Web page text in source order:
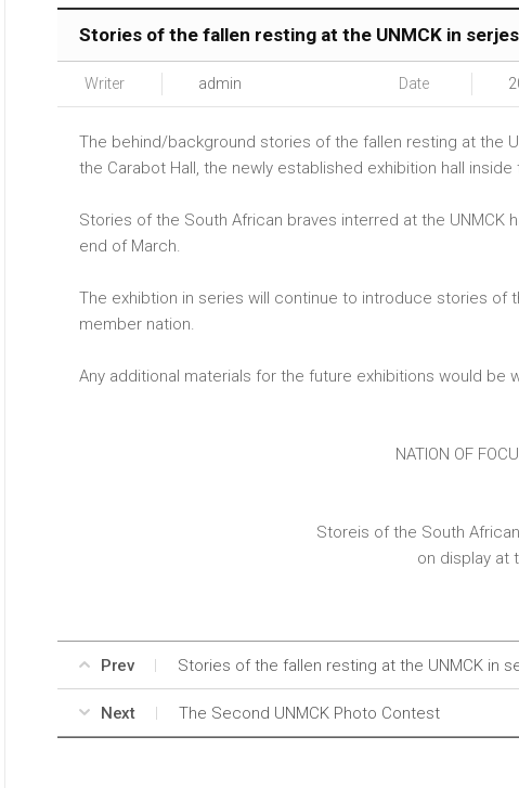
Stories of the fallen resting at the UNMCK in
Writer admin Date
The behind/background stories of the fallen resting at the
the Carabot Hall, the newly established exhibition hall
Stories of the South African braves interred at the UNMCK
end of March.
The exhibtion in series will continue to introduce stories of
member nation.
Any additional materials for the future exhibitions would be
NATION OF
Storeis of the South
on display at
Prev Stories of the fallen resting at the UNMCK in
Next The Second UNMCK Photo Contest